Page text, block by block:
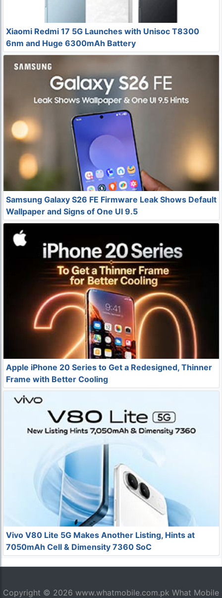
Xiaomi Redmi 17 5G Launches with Unisoc T8300
6nm and Huge 6300mAh Battery
Samsung Galaxy S26 FE Firmware Leak Shows Default
Wallpaper and Signs of One UI 9.5
Apple iPhone 20 Series to Get a Redesigned, Thinner
Frame with Better Cooling
Vivo V80 Lite 5G Makes Another Listing, Hints at
7050mAh Cell & Dimensity 7360 SoC
Copyright © 2026 www.whatmobile.com.pk What Mobile